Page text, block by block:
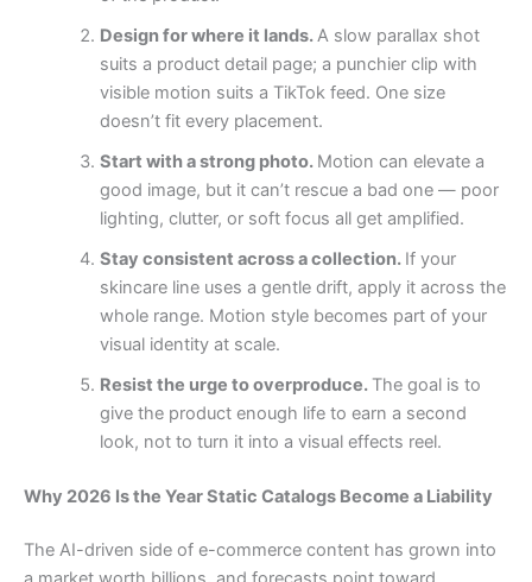
Design for where it lands.A slow parallax shot
suits a product detail page; a punchier clip with
visible motion suits a TikTok feed. One size
doesn’t fit every placement.
Start with a strong photo. Motion can elevate a
good image, but it can’t rescue a bad one — poor
lighting, clutter, or soft focus all get amplified.
Stay consistent across a collection. If your
skincare line uses a gentle drift, apply it across the
whole range. Motion style becomes part of your
visual identity at scale.
Resist the urge to overproduce. The goal is to
give the product enough life to earn a second
look, not to turn it into a visual effects reel.
Why 2026 Is the Year Static Catalogs Become a Liability
The AI-driven side of e-commerce content has grown into